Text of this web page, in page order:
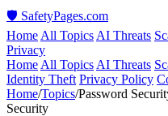
🛡️ SafetyPages.com
Home All Topics AI Threats
Privacy
Home All Topics AI Threats
Identity Theft Privacy Policy
Home/Topics/Password
Security